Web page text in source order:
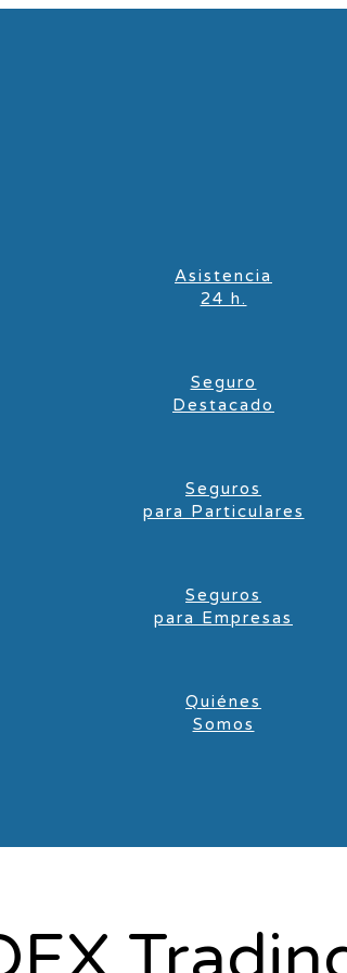
Asistencia
24 h.
Seguro
Destacado
Seguros
para Particulares
Seguros
para Empresas
Quiénes
Somos